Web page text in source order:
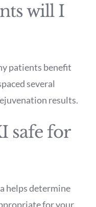
will I
patients benefit
several
results.
safe for
helps determine
for your